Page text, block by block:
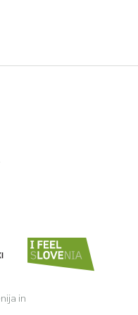
kmetijski sklad
in